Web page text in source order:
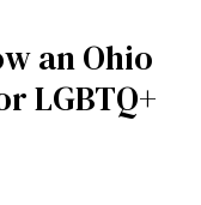
an Ohio
LGBTQ+